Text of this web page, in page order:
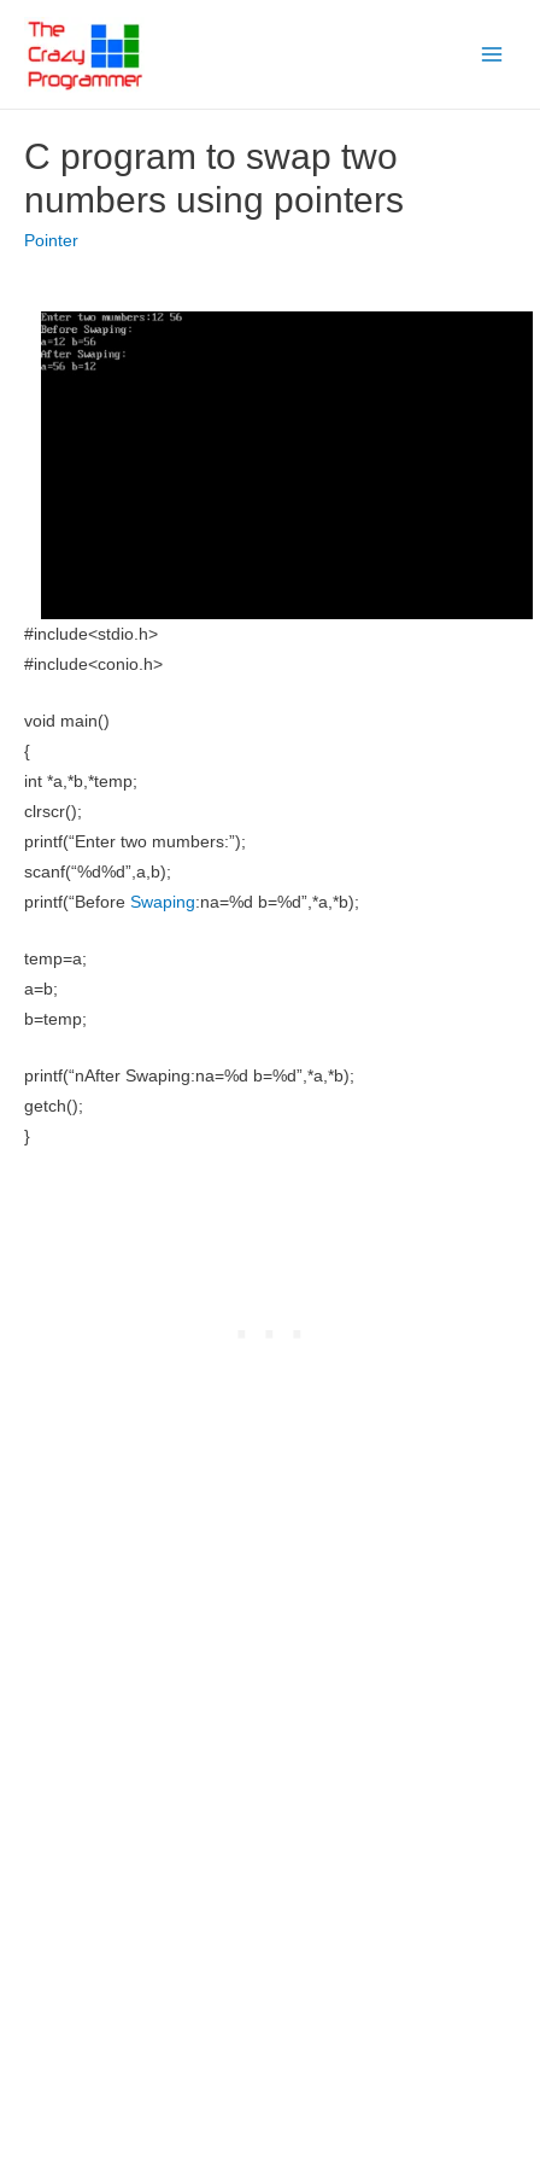
content
C program to swap two
numbers using pointers
Pointer
#include<stdio.h>
#include<conio.h>
void main()
{
int *a,*b,*temp;
clrscr();
printf(“Enter two mumbers:”);
scanf(“%d%d”,a,b);
printf(“Before Swaping:na=%d b=%d”,*a,*b);
temp=a;
a=b;
b=temp;
printf(“nAfter Swaping:na=%d b=%d”,*a,*b);
getch();
}